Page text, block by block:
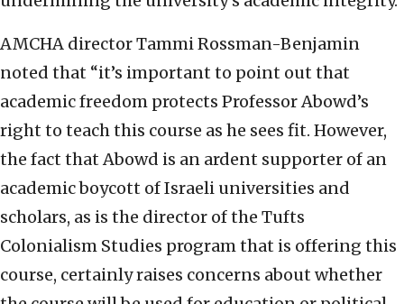
AMCHA director Tammi Rossman-Benjamin
noted that “it’s important to point out that
academic freedom protects Professor Abowd’s
right to teach this course as he sees fit. However,
the fact that Abowd is an ardent supporter of an
academic boycott of Israeli universities and
scholars, as is the director of the Tufts
Colonialism Studies program that is offering this
course, certainly raises concerns about whether